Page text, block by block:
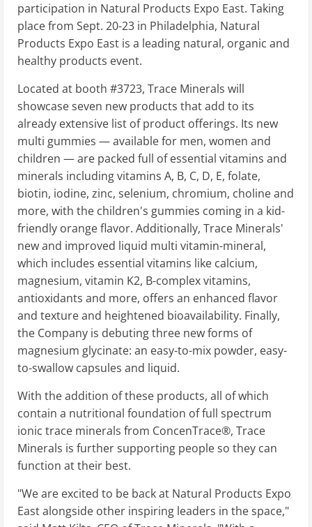
participation in Natural Products Expo East. Taking
place from Sept. 20-23 in Philadelphia, Natural
Products Expo East is a leading natural, organic and
healthy products event.
Located at booth #3723, Trace Minerals will
showcase seven new products that add to its
already extensive list of product offerings. Its new
multi gummies — available for men, women and
children — are packed full of essential vitamins and
minerals including vitamins A, B, C, D, E, folate,
biotin, iodine, zinc, selenium, chromium, choline and
more, with the children's gummies coming in a kid-
friendly orange flavor. Additionally, Trace Minerals'
new and improved liquid multi vitamin-mineral,
which includes essential vitamins like calcium,
magnesium, vitamin K2, B-complex vitamins,
antioxidants and more, offers an enhanced flavor
and texture and heightened bioavailability. Finally,
the Company is debuting three new forms of
magnesium glycinate: an easy-to-mix powder, easy-
to-swallow capsules and liquid.
With the addition of these products, all of which
contain a nutritional foundation of full spectrum
ionic trace minerals from ConcenTrace®, Trace
Minerals is further supporting people so they can
function at their best.
"We are excited to be back at Natural Products Expo
East alongside other inspiring leaders in the space,"